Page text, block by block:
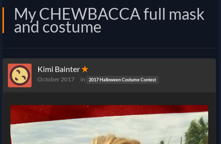
My CHEWBACCA full mask
and costume
Kimi Bainter✭
October 2017 in 2017 Halloween Costume Contest